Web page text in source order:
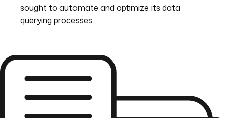
sought to automate and optimize its data
querying processes.